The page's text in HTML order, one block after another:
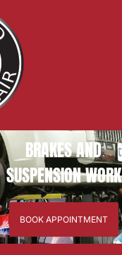
BRAKES AND
SUSPENSION WORK
BOOK APPOINTMENT